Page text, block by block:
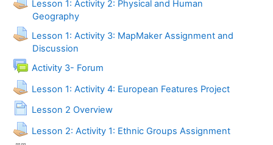
Lesson 1: Activity 2: Physical and Human
GeographyAssignment
Lesson 1: Activity 3: MapMaker Assignment and
Discussion
Activity 3- Forum
Lesson 1: Activity 4: European Features ProjectAssignment
Lesson 2 Overview
Page
Lesson 2: Activity 1: Ethnic Groups Assignment